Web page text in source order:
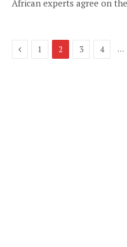
African experts agree on
Previous
1 2 3 4 …